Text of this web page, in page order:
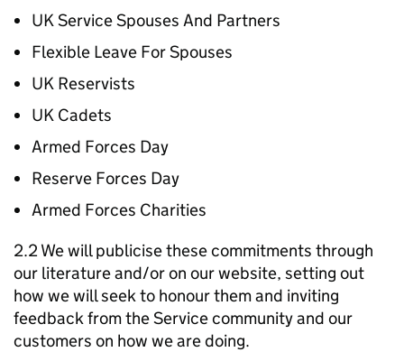
UK Service Spouses And Partners
Flexible Leave For Spouses
UK Reservists
UK Cadets
Armed Forces Day
Reserve Forces Day
Armed Forces Charities
2.2 We will publicise these commitments through
our literature and/or on our website, setting out
how we will seek to honour them and inviting
feedback from the Service community and our
customers on how we are doing.